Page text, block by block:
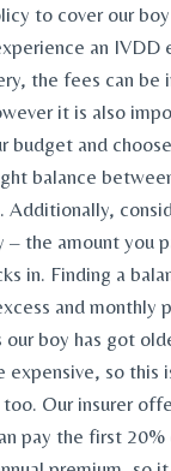
to cover our
an IVDD
the fees can be
it is also
budget and
balance
Additionally,
– the amount you
in. Finding a
and monthly
our boy has got
expensive, so this
Our insurer
pay the first